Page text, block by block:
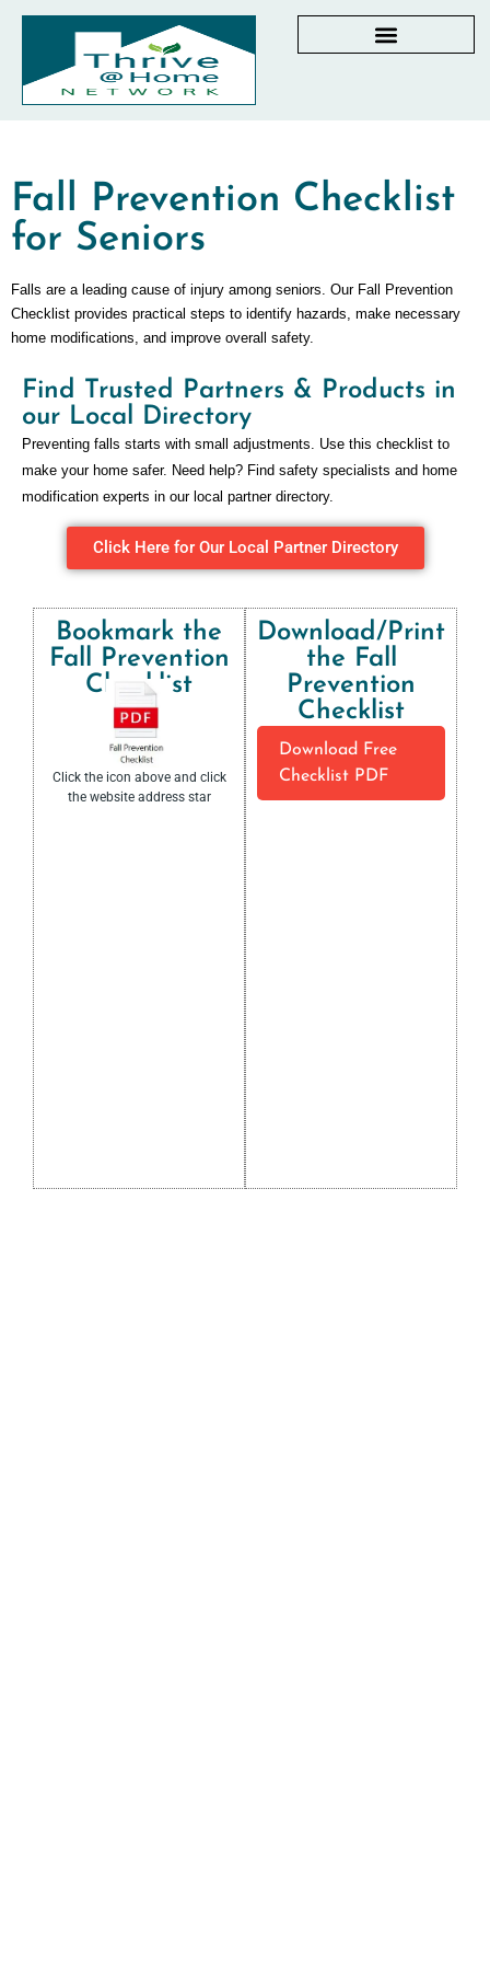
Fall Prevention Checklist
for Seniors
Falls are a leading cause of injury among seniors. Our Fall Prevention
Checklist provides practical steps to identify hazards, make necessary
home modifications, and improve overall safety.
Find Trusted Partners & Products in
our Local Directory
Preventing falls starts with small adjustments. Use this checklist to
make your home safer. Need help? Find safety specialists and home
modification experts in our local partner directory.
Click Here for Our Local Partner Directory
Bookmark the
Fall Prevention
Checklist
Click the icon above and click
the website address star
Download/Print
the Fall
Prevention
Checklist
Download Free
Checklist PDF